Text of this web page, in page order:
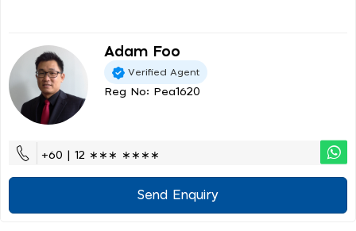
Adam Foo
Verified Agent
Reg No: Pea1620
+60 | 12 ∗∗∗ ∗∗∗∗
Send Enquiry